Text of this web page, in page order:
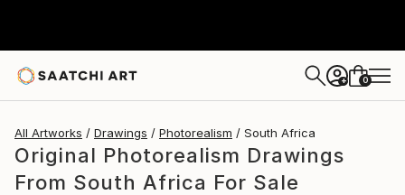
+ 0
All Artworks Drawings Photorealism South Africa
Original Photorealism Drawings
From South Africa For Sale